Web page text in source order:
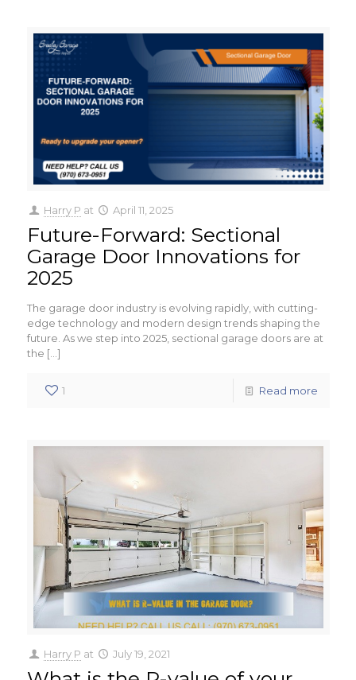
Harry P at April 11, 2025
Future-Forward: Sectional
Garage Door Innovations for
2025
The garage door industry is evolving rapidly, with cutting-
edge technology and modern design trends shaping the
future. As we step into 2025, sectional garage doors are at
the […]
1 Read more
Harry P at July 19, 2021